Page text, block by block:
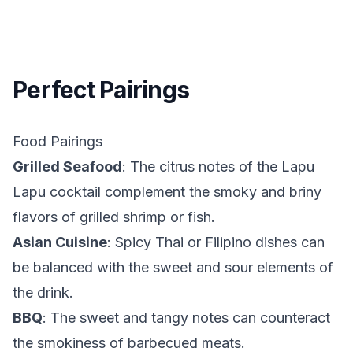
Perfect Pairings
Food Pairings
Grilled Seafood: The citrus notes of the Lapu
Lapu cocktail complement the smoky and briny
flavors of grilled shrimp or fish.
Asian Cuisine: Spicy Thai or Filipino dishes can
be balanced with the sweet and sour elements of
the drink.
BBQ: The sweet and tangy notes can counteract
the smokiness of barbecued meats.